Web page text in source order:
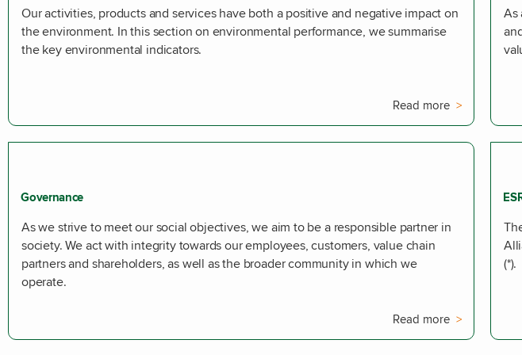
Our activities, products and services have both a positive and negative impact on
the environment. In this section on environmental performance, we summarise
the key environmental indicators.
Read more
As
Governance
As we strive to meet our social objectives, we aim to be a responsible partner in
society. We act with integrity towards our employees, customers, value chain
partners and shareholders, as well as the broader community in which we
operate.
Read more
(*).